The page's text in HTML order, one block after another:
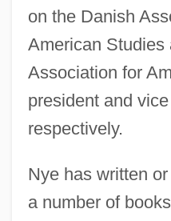
on the Danish
American Studies
Association for
president and
respectively.
Nye has written
a number of